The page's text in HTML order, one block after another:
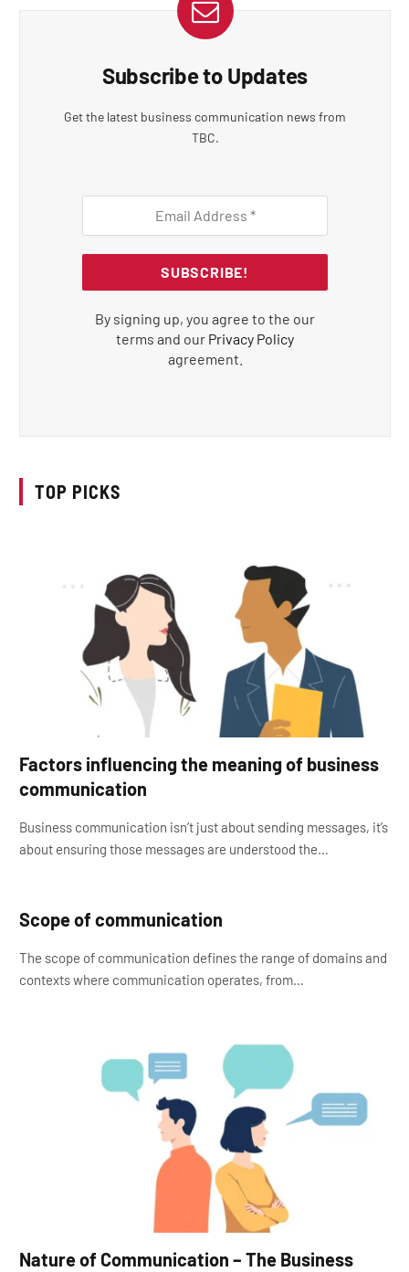
Subscribe to Updates
Get the latest business communication news from
TBC.
By signing up, you agree to the our
terms and our Privacy Policy
agreement.
TOP PICKS
Factors influencing the meaning of business
communication
Business communication isn’t just about sending messages, it’s
about ensuring those messages are understood the…
Scope of communication
The scope of communication defines the range of domains and
contexts where communication operates, from…
Nature of Communication – The Business